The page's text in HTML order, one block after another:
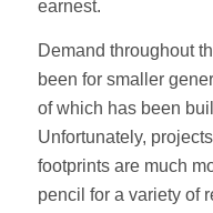
earnest.
Demand throughout
been for smaller
of which has been
Unfortunately,
footprints are much
pencil for a variety of